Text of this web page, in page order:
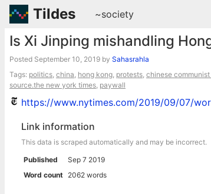
Tildes ~society
Is Xi Jinping mishandling
Posted September 10, 2019 by Sahasrahla
Tags: politics, china, hong kong, protests, chinese
source.the new york times, paywall
https://www.nytimes.com/2019/09/07/
Link information
This data is scraped automatically and may be incorrect.
Published
Sep 7 2019
Word count 2062 words